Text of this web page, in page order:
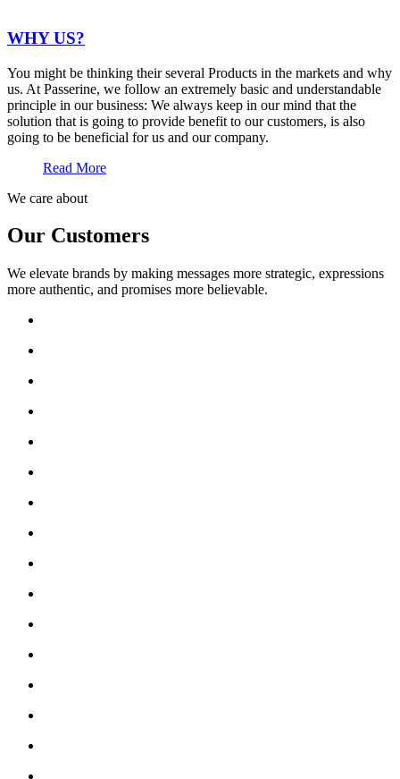
WHY US?
You might be thinking their several Products in the markets and why
us. At Passerine, we follow an extremely basic and understandable
principle in our business: We always keep in our mind that the
solution that is going to provide benefit to our customers, is also
going to be beneficial for us and our company.
Read More
We care about
Our Customers
We elevate brands by making messages more strategic, expressions
more authentic, and promises more believable.